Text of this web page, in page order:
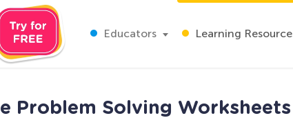
Educators Learning
Problem Solving